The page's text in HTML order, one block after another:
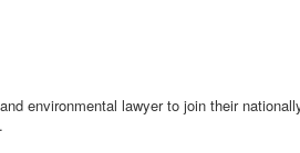
environmental lawyer to join their